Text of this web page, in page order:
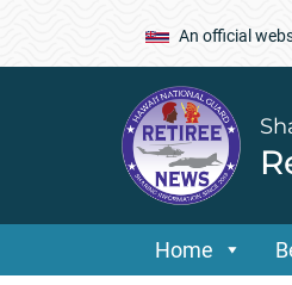
An official
Home